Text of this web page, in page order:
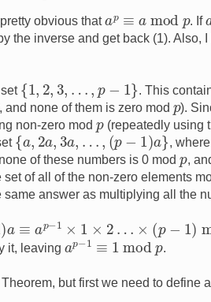
obvious thatap ≡a mod p . If
the inverse and get back (1). Also,
{1 2, 3,…
. This
none of them is zero mod p).
non-zero mod p(repeatedly using
{a 2a 3a (p − 1 }
,
of these numbers is 0 modp,
of all of the non-zero elements
answer as multiplying all the
… −1) mod
it, leaving
ap− 1 ≡1modp
.
but first we need to define